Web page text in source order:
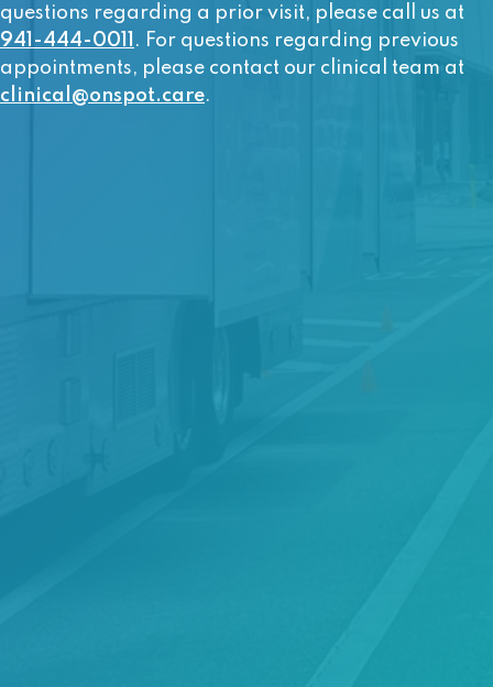
questions regarding a prior visit, please call us at
941-444-0011
. For questions regarding previous
appointments, please contact our clinical team at
clinical@onspot.care.